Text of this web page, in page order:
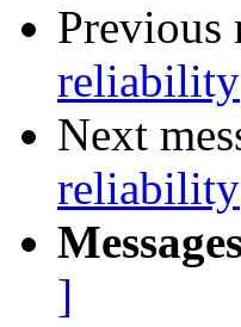
Previous
reliability
Next
reliability
]